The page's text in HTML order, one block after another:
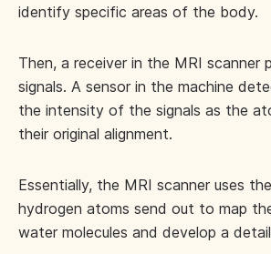
identify specific areas of the body.
Then, a receiver in the MRI scanner
signals. A sensor in the machine
the intensity of the signals as the
their original alignment.
Essentially, the MRI scanner uses
hydrogen atoms send out to map
water molecules and develop a